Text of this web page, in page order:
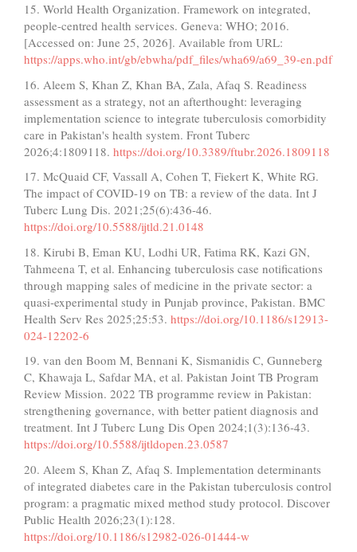
15. World Health Organization. Framework on integrated,
people-centred health services. Geneva: WHO; 2016.
[Accessed on: June 25, 2026]. Available from URL:
https://apps.who.int/gb/ebwha/pdf_files/wha69/a69_39-en.pdf
16. Aleem S, Khan Z, Khan BA, Zala, Afaq S. Readiness
assessment as a strategy, not an afterthought: leveraging
implementation science to integrate tuberculosis comorbidity
care in Pakistan's health system. Front Tuberc
2026;4:1809118. https://doi.org/10.3389/ftubr.2026.1809118
17. McQuaid CF, Vassall A, Cohen T, Fiekert K, White RG.
The impact of COVID-19 on TB: a review of the data. Int J
Tuberc Lung Dis. 2021;25(6):436-46.
https://doi.org/10.5588/ijtld.21.0148
18. Kirubi B, Eman KU, Lodhi UR, Fatima RK, Kazi GN,
Tahmeena T, et al. Enhancing tuberculosis case notifications
through mapping sales of medicine in the private sector: a
quasi-experimental study in Punjab province, Pakistan. BMC
Health Serv Res 2025;25:53. https://doi.org/10.1186/s12913-
024-12202-6
19. van den Boom M, Bennani K, Sismanidis C, Gunneberg
C, Khawaja L, Safdar MA, et al. Pakistan Joint TB Program
Review Mission. 2022 TB programme review in Pakistan:
strengthening governance, with better patient diagnosis and
treatment. Int J Tuberc Lung Dis Open 2024;1(3):136-43.
https://doi.org/10.5588/ijtldopen.23.0587
20. Aleem S, Khan Z, Afaq S. Implementation determinants
of integrated diabetes care in the Pakistan tuberculosis control
program: a pragmatic mixed method study protocol. Discover
Public Health 2026;23(1):128.
https://doi.org/10.1186/s12982-026-01444-w